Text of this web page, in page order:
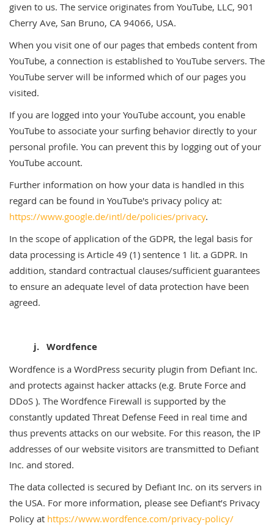
given to us. The service originates from YouTube, LLC, 901
Cherry Ave, San Bruno, CA 94066, USA.
When you visit one of our pages that embeds content from
YouTube, a connection is established to YouTube servers. The
YouTube server will be informed which of our pages you
visited.
If you are logged into your YouTube account, you enable
YouTube to associate your surfing behavior directly to your
personal profile. You can prevent this by logging out of your
YouTube account.
Further information on how your data is handled in this
regard can be found in YouTube's privacy policy at:
https://www.google.de/intl/de/policies/privacy.
In the scope of application of the GDPR, the legal basis for
data processing is Article 49 (1) sentence 1 lit. a GDPR. In
addition, standard contractual clauses/sufficient guarantees
to ensure an adequate level of data protection have been
agreed.
j. Wordfence
Wordfence is a WordPress security plugin from Defiant Inc.
and protects against hacker attacks (e.g. Brute Force and
DDoS ). The Wordfence Firewall is supported by the
constantly updated Threat Defense Feed in real time and
thus prevents attacks on our website. For this reason, the IP
addresses of our website visitors are transmitted to Defiant
Inc. and stored.
The data collected is secured by Defiant Inc. on its servers in
the USA. For more information, please see Defiant’s Privacy
Policy at https://www.wordfence.com/privacy-policy/